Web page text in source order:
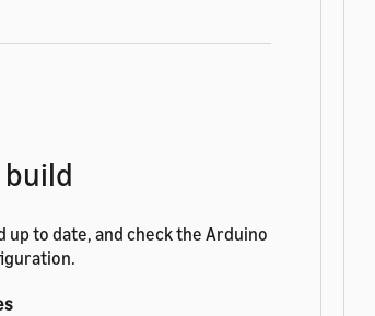
to date, and check the Arduino